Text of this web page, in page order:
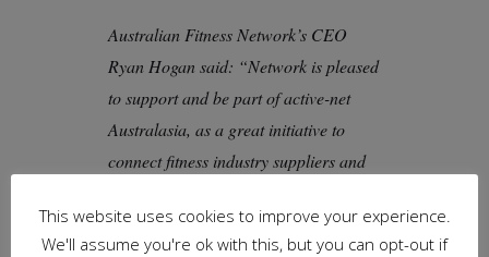
Australian Fitness Network’s CEO
Ryan Hogan said: “Network is pleased
to support and be part of active-net
Australasia, as a great initiative to
connect fitness industry suppliers and
Leisure-net run the only business to
This website uses cookies to improve your experience.
We'll assume you're ok with this, but you can opt-out if